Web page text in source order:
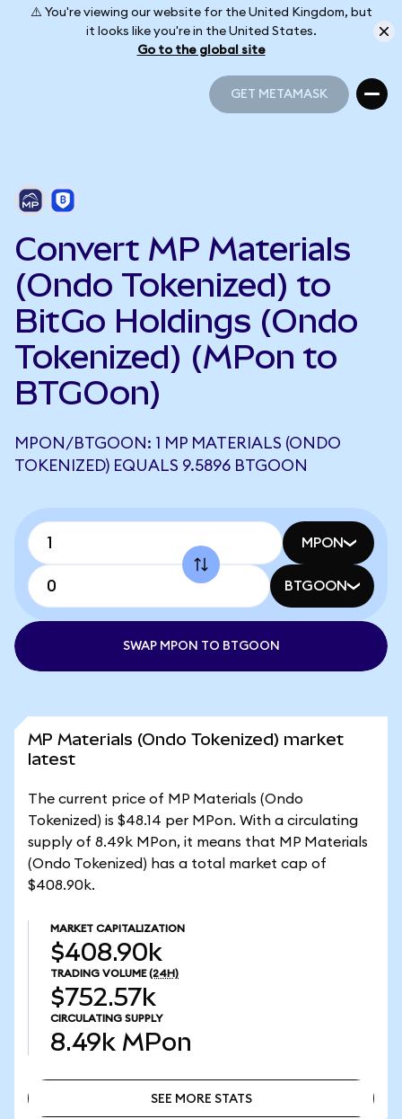
⚠️ You're viewing our website for the United Kingdom, but
it looks like you're in the United States.
Go to the global site
GET METAMASK
Convert MP Materials
(Ondo Tokenized) to
BitGo Holdings (Ondo
Tokenized) (MPon to
BTGOon)
MPON/BTGOON: 1 MP MATERIALS (ONDO
TOKENIZED) EQUALS 9.5896 BTGOON
MPON
BTGOON
SWAP MPON TO BTGOON
MP Materials (Ondo Tokenized) market
latest
The current price of MP Materials (Ondo
Tokenized) is $48.14 per MPon. With a circulating
supply of 8.49k MPon, it means that MP Materials
(Ondo Tokenized) has a total market cap of
$408.90k.
MARKET CAPITALIZATION
$408.90k
TRADING VOLUME (24H)
$752.57k
CIRCULATING SUPPLY
8.49k MPon
SEE MORE STATS